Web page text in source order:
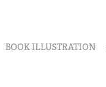
BOOK ILLUSTRATION